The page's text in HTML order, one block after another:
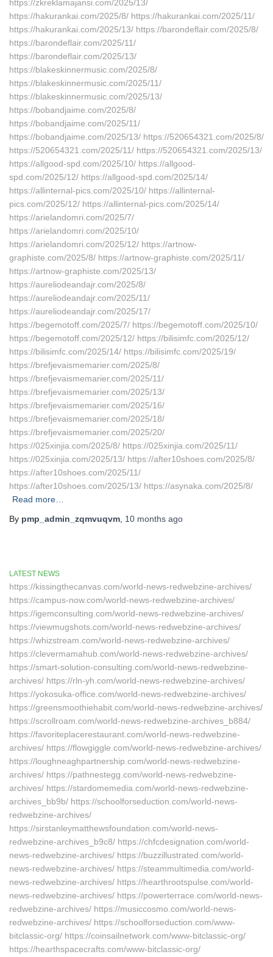
https://zkreklamajansi.com/2025/13/
https://hakurankai.com/2025/8/ https://hakurankai.com/2025/11/
https://hakurankai.com/2025/13/ https://barondeflair.com/2025/8/
https://barondeflair.com/2025/11/
https://barondeflair.com/2025/13/
https://blakeskinnermusic.com/2025/8/
https://blakeskinnermusic.com/2025/11/
https://blakeskinnermusic.com/2025/13/
https://bobandjaime.com/2025/8/
https://bobandjaime.com/2025/11/
https://bobandjaime.com/2025/13/ https://520654321.com/2025/8/
https://520654321.com/2025/11/ https://520654321.com/2025/13/
https://allgood-spd.com/2025/10/ https://allgood-
spd.com/2025/12/ https://allgood-spd.com/2025/14/
https://allinternal-pics.com/2025/10/ https://allinternal-
pics.com/2025/12/ https://allinternal-pics.com/2025/14/
https://arielandomri.com/2025/7/
https://arielandomri.com/2025/10/
https://arielandomri.com/2025/12/ https://artnow-
graphiste.com/2025/8/ https://artnow-graphiste.com/2025/11/
https://artnow-graphiste.com/2025/13/
https://aureliodeandajr.com/2025/8/
https://aureliodeandajr.com/2025/11/
https://aureliodeandajr.com/2025/17/
https://begemotoff.com/2025/7/ https://begemotoff.com/2025/10/
https://begemotoff.com/2025/12/ https://bilisimfc.com/2025/12/
https://bilisimfc.com/2025/14/ https://bilisimfc.com/2025/19/
https://brefjevaismemarier.com/2025/8/
https://brefjevaismemarier.com/2025/11/
https://brefjevaismemarier.com/2025/13/
https://brefjevaismemarier.com/2025/16/
https://brefjevaismemarier.com/2025/18/
https://brefjevaismemarier.com/2025/20/
https://025xinjia.com/2025/8/ https://025xinjia.com/2025/11/
https://025xinjia.com/2025/13/ https://after10shoes.com/2025/8/
https://after10shoes.com/2025/11/
https://after10shoes.com/2025/13/ https://asynaka.com/2025/8/
Read more…
By pmp_admin_zqmvuqvm 10 months ago
LATEST NEWS
https://kissingthecanvas.com/world-news-redwebzine-archives/
https://campus-now.com/world-news-redwebzine-archives/
https://igemconsulting.com/world-news-redwebzine-archives/
https://viewmugshots.com/world-news-redwebzine-archives/
https://whizstream.com/world-news-redwebzine-archives/
https://clevermamahub.com/world-news-redwebzine-archives/
https://smart-solution-consulting.com/world-news-redwebzine-
archives/ https://rln-yh.com/world-news-redwebzine-archives/
https://yokosuka-office.com/world-news-redwebzine-archives/
https://greensmoothiehabit.com/world-news-redwebzine-archives/
https://scrollroam.com/world-news-redwebzine-archives_b884/
https://favoriteplacerestaurant.com/world-news-redwebzine-
archives/ https://flowgiggle.com/world-news-redwebzine-archives/
https://loughneaghpartnership.com/world-news-redwebzine-
archives/ https://pathnestegg.com/world-news-redwebzine-
archives/ https://stardomemedia.com/world-news-redwebzine-
archives_bb9b/ https://schoolforseduction.com/world-news-
redwebzine-archives/
https://sirstanleymatthewsfoundation.com/world-news-
redwebzine-archives_b9c8/ https://chfcdesignation.com/world-
news-redwebzine-archives/ https://buzzillustrated.com/world-
news-redwebzine-archives/ https://steammultimedia.com/world-
news-redwebzine-archives/ https://hearthrootspulse.com/world-
news-redwebzine-archives/ https://powerterrace.com/world-news-
redwebzine-archives/ https://musiccosmo.com/world-news-
redwebzine-archives/ https://schoolforseduction.com/www-
bitclassic-org/ https://coinsailnetwork.com/www-bitclassic-org/
https://hearthspacecrafts.com/www-bitclassic-org/